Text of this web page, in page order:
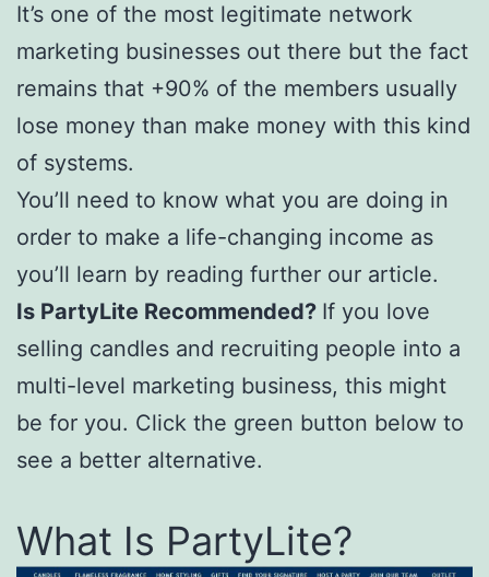
It’s one of the most legitimate network
marketing businesses out there but the fact
remains that +90% of the members usually
lose money than make money with this kind
of systems.
You’ll need to know what you are doing in
order to make a life-changing income as
you’ll learn by reading further our article.
Is PartyLite Recommended? If you love
selling candles and recruiting people into a
multi-level marketing business, this might
be for you. Click the green button below to
see a better alternative.
What Is PartyLite?